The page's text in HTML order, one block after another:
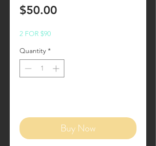
$50.00Price
2 FOR $90
Quantity *
Buy Now